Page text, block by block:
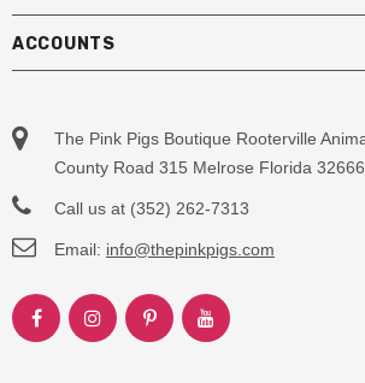
ACCOUNTS
The Pink Pigs Boutique Rooterville
County Road 315 Melrose Florida
Call us at (352) 262-7313
Email: info@thepinkpigs.com